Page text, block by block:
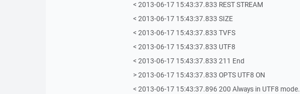
< 2013-06-17 15:43:37.833 REST STREAM
< 2013-06-17 15:43:37.833 SIZE
< 2013-06-17 15:43:37.833 TVFS
< 2013-06-17 15:43:37.833 UTF8
< 2013-06-17 15:43:37.833 211 End
> 2013-06-17 15:43:37.833 OPTS UTF8 ON
< 2013-06-17 15:43:37.896 200 Always in UTF8 mode.